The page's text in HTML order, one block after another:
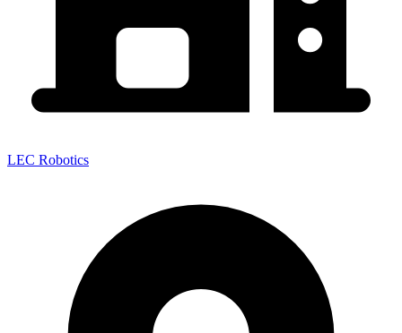
LEC Robotics